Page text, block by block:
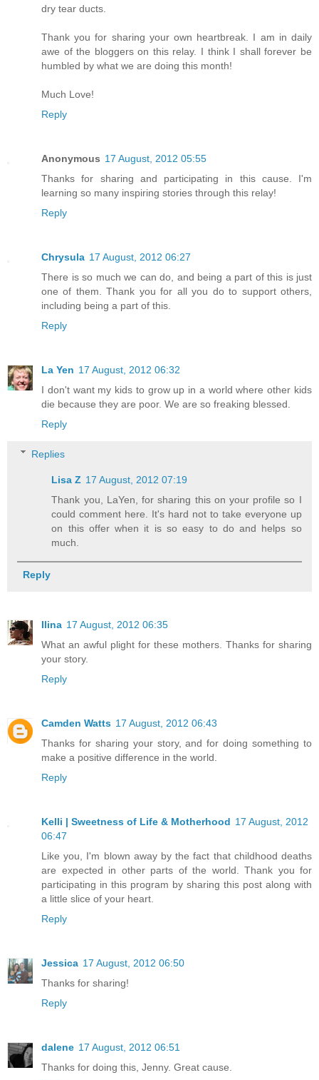
dry tear ducts.
Thank you for sharing your own heartbreak. I am in daily
awe of the bloggers on this relay. I think I shall forever be
humbled by what we are doing this month!
Much Love!
Reply
Anonymous 17 August, 2012 05:55
Thanks for sharing and participating in this cause. I'm
learning so many inspiring stories through this relay!
Reply
Chrysula 17 August, 2012 06:27
There is so much we can do, and being a part of this is just
one of them. Thank you for all you do to support others,
including being a part of this.
Reply
La Yen 17 August, 2012 06:32
I don't want my kids to grow up in a world where other kids
die because they are poor. We are so freaking blessed.
Reply
Replies
Lisa Z 17 August, 2012 07:19
Thank you, LaYen, for sharing this on your profile so I
could comment here. It's hard not to take everyone up
on this offer when it is so easy to do and helps so
much.
Reply
Ilina 17 August, 2012 06:35
What an awful plight for these mothers. Thanks for sharing
your story.
Reply
Camden Watts 17 August, 2012 06:43
Thanks for sharing your story, and for doing something to
make a positive difference in the world.
Reply
Kelli | Sweetness of Life & Motherhood 17 August, 2012
06:47
Like you, I'm blown away by the fact that childhood deaths
are expected in other parts of the world. Thank you for
participating in this program by sharing this post along with
a little slice of your heart.
Reply
Jessica 17 August, 2012 06:50
Thanks for sharing!
Reply
dalene 17 August, 2012 06:51
Thanks for doing this, Jenny. Great cause.